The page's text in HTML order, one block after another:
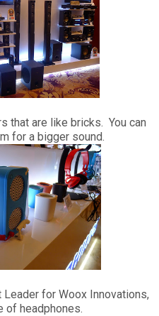
that are like bricks. You can
for a bigger sound.
Leader for Woox Innovations,
of headphones.